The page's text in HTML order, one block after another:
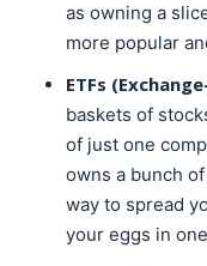
as owning a
more popular
ETFs
baskets of
of just one
owns a bunch
way to spread
your eggs in